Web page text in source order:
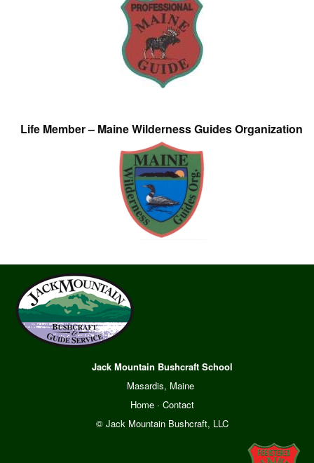
Life Member – Maine Wilderness Guides Organization
Jack Mountain Bushcraft School
Masardis, Maine
Home· Contact
© Jack Mountain Bushcraft, LLC